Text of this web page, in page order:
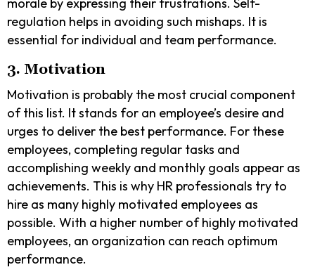
morale by expressing their frustrations. Self-
regulation helps in avoiding such mishaps. It is
essential for individual and team performance.
3. Motivation
Motivation is probably the most crucial component
of this list. It stands for an employee’s desire and
urges to deliver the best performance. For these
employees, completing regular tasks and
accomplishing weekly and monthly goals appear as
achievements. This is why HR professionals try to
hire as many highly motivated employees as
possible. With a higher number of highly motivated
employees, an organization can reach optimum
performance.